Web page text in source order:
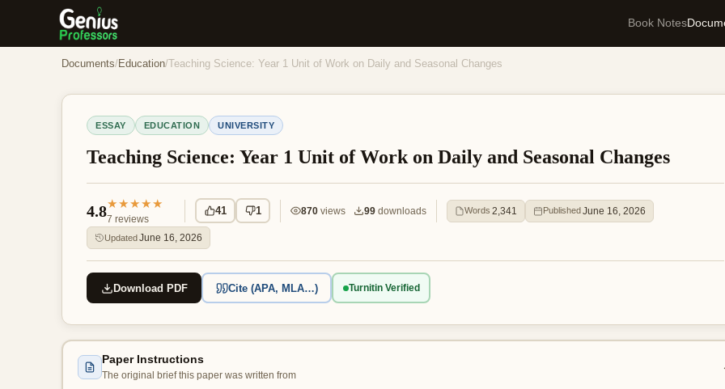
Book Notes
Documents/ Education/ Teaching Science: Year 1 Unit of Work on Daily and Seasonal Changes
ESSAY EDUCATION UNIVERSITY
Teaching Science: Year 1 Unit of Work on Daily and Seasonal Changes
4.8★★★★★
7 reviews
41 1 870 views 99 downloads Words 2,341 PublishedJune 16, 2026
UpdatedJune 16, 2026
Download PDF Cite (APA, MLA…) Turnitin Verified
Paper Instructions
The original brief this paper was written from